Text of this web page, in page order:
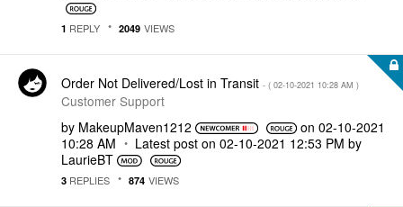
1 REPLY 2049 VIEWS
Order Not Delivered/Lost in Transit - ( ‎02-10-2021 10:28 AM )
Customer Support
by MakeupMaven1212 on ‎02-10-2021
10:28 AM
Latest post on ‎02-10-2021 12:53 PM by
LaurieBT
3 REPLIES 874 VIEWS